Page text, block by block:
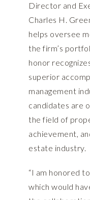
Director and
Charles H.
helps oversee
the firm’s
honor
superior
management
candidates are
the field of
achievement,
estate industry.
“I am honored
which would